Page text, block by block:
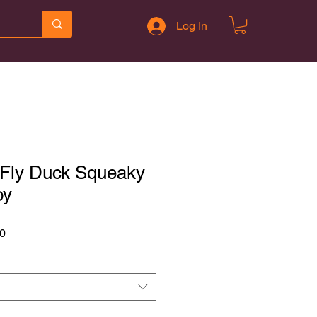
Log In
Duck Squeaky
Sale